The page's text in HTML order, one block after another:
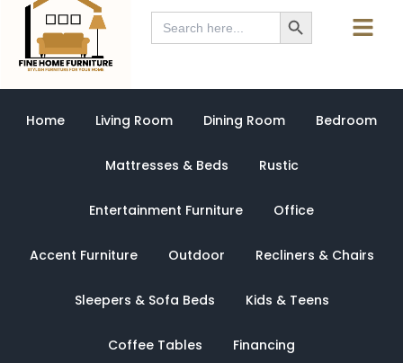
Search
for:
Search Button Menu
Home Living Room Dining Room Bedroom
Mattresses & Beds Rustic
Entertainment Furniture Office
Accent Furniture Outdoor Recliners & Chairs
Sleepers & Sofa Beds Kids & Teens
Coffee Tables Financing